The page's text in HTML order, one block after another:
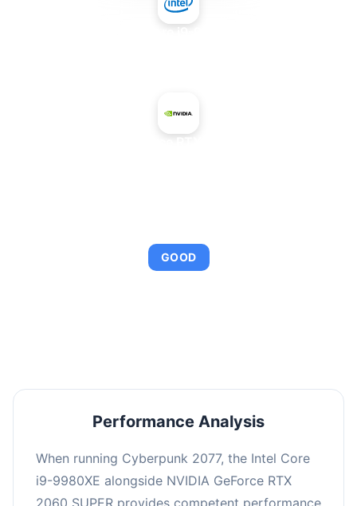
GOOD
Performance Analysis
When running Cyberpunk 2077, the Intel Core
i9-9980XE alongside NVIDIA GeForce RTX
2060 SUPER provides competent performance